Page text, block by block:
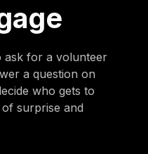
ask for a volunteer
a question on
who gets to
surprise and